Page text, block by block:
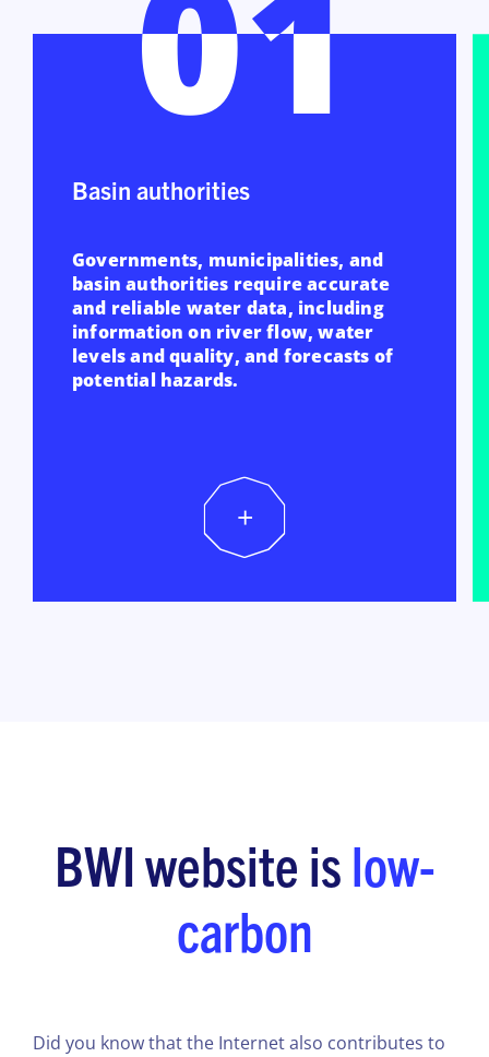
Basin authorities
Governments, municipalities, and
basin authorities require accurate
and reliable water data, including
information on river flow, water
levels and quality, and forecasts of
potential hazards.
+
BWI website islow-
carbon
Did you know that the Internet also contributes to